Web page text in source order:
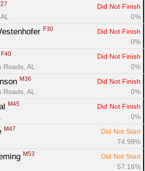
Did Not Finish
0%
F30
Did Not Finish
0%
F40
Did Not Finish
AL
0%
M36
Did Not Finish
AL
0%
M45
Did Not Finish
0%
M47
Did Not Start
74.98%
M53
Did Not Start
57.16%